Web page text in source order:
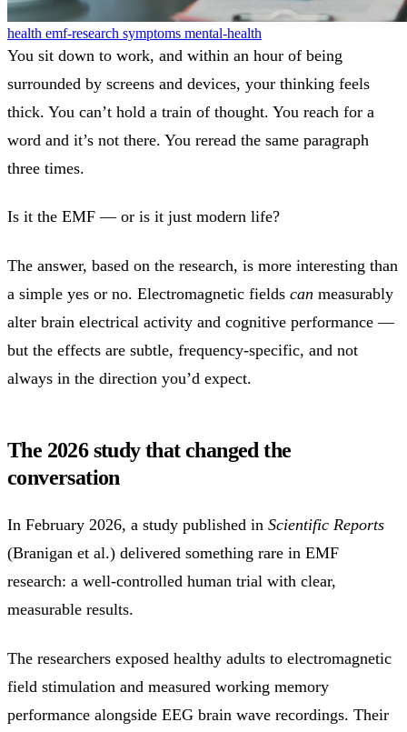
health emf-research symptoms mental-health
You sit down to work, and within an hour of being
surrounded by screens and devices, your thinking feels
thick. You can’t hold a train of thought. You reach for a
word and it’s not there. You reread the same paragraph
three times.
Is it the EMF — or is it just modern life?
The answer, based on the research, is more interesting than
a simple yes or no. Electromagnetic fields can measurably
alter brain electrical activity and cognitive performance —
but the effects are subtle, frequency-specific, and not
always in the direction you’d expect.
The 2026 study that changed the
conversation
In February 2026, a study published in Scientific Reports
(Branigan et al.) delivered something rare in EMF
research: a well-controlled human trial with clear,
measurable results.
The researchers exposed healthy adults to electromagnetic
field stimulation and measured working memory
performance alongside EEG brain wave recordings. Their